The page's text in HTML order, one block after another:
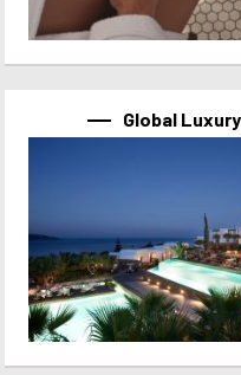
Global Luxury